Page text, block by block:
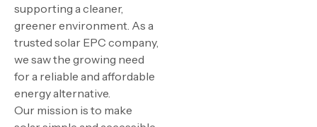
supporting a cleaner,
greener environment. As a
trusted solar EPC company,
we saw the growing need
for a reliable and affordable
energy alternative.
Our mission is to make